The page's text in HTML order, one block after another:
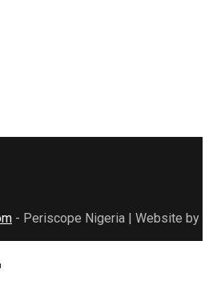
- Periscope Nigeria | Website by